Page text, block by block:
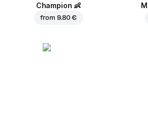
Champion 👶
from 9.80 €